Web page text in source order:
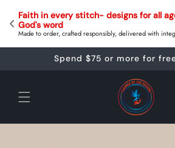
rooted in
Follow the status of
your order status page.
Delivery date estimations are
provided on every order
Skip to
content
Spend $75 or more for